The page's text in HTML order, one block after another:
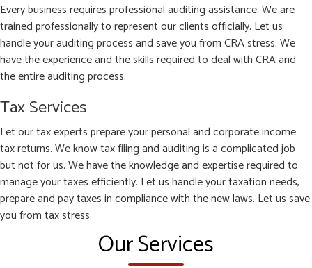
Every business requires professional auditing assistance. We are
trained professionally to represent our clients officially. Let us
handle your auditing process and save you from CRA stress. We
have the experience and the skills required to deal with CRA and
the entire auditing process.
Tax Services
Let our tax experts prepare your personal and corporate income
tax returns. We know tax filing and auditing is a complicated job
but not for us. We have the knowledge and expertise required to
manage your taxes efficiently. Let us handle your taxation needs,
prepare and pay taxes in compliance with the new laws. Let us save
you from tax stress.
Our Services